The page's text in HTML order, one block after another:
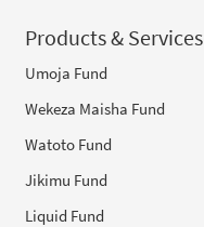
Products & Services
Umoja Fund
Wekeza Maisha Fund
Watoto Fund
Jikimu Fund
Liquid Fund